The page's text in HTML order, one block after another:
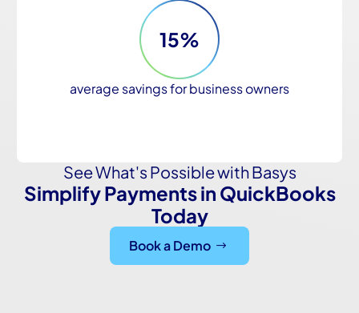
15%
average savings for business owners
See What's Possible with Basys
Simplify Payments in QuickBooks
Today
Book a Demo